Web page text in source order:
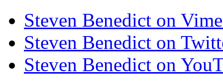
Steven Benedict on
Steven Benedict on
Steven Benedict on